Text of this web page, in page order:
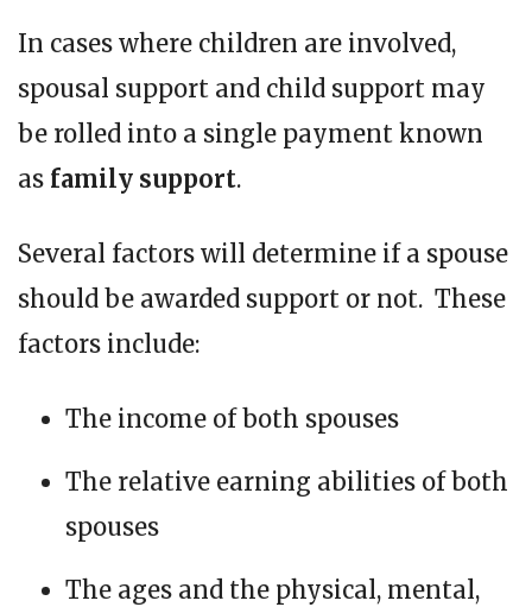
In cases where children are involved,
spousal support and child support may
be rolled into a single payment known
as family support.
Several factors will determine if a spouse
should be awarded support or not. These
factors include:
The income of both spouses
The relative earning abilities of both
spouses
The ages and the physical, mental,